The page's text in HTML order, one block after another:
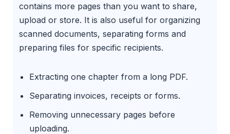
contains more pages than you want to share,
upload or store. It is also useful for organizing
scanned documents, separating forms and
preparing files for specific recipients.
Extracting one chapter from a long PDF.
Separating invoices, receipts or forms.
Removing unnecessary pages before
uploading.